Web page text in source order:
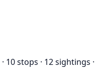
· 10 stops · 12 sightings ·